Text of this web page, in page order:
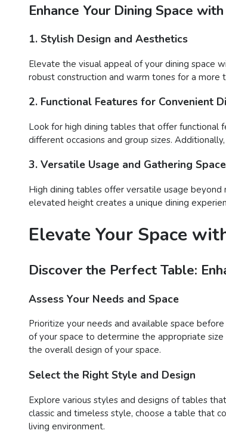
Enhance Your Dining Space
1. Stylish Design and Aesthetics
Elevate the visual appeal of your dining space
robust construction and warm tones for a more
2. Functional Features for Convenient
Look for high dining tables that offer functional
different occasions and group sizes.
3. Versatile Usage and Gathering Space
High dining tables offer versatile usage beyond
elevated height creates a unique dining
Elevate Your Space
Discover the Perfect Table:
Assess Your Needs and Space
Prioritize your needs and available space
of your space to determine the appropriate
the overall design of your space.
Select the Right Style and Design
Explore various styles and designs of tables
classic and timeless style, choose a table that
living environment.